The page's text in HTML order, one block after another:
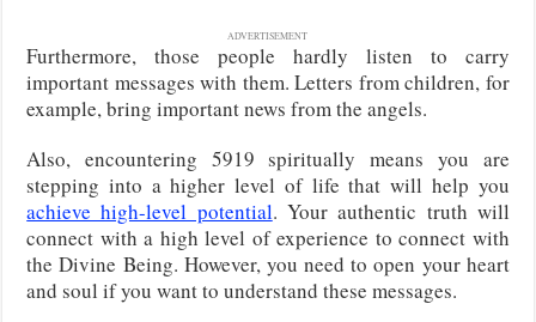
ADVERTISEMENT
Furthermore, those people hardly listen to carry
important messages with them. Letters from children, for
example, bring important news from the angels.
Also, encountering 5919 spiritually means you are
stepping into a higher level of life that will help you
achieve high-level potential. Your authentic truth will
connect with a high level of experience to connect with
the Divine Being. However, you need to open your heart
and soul if you want to understand these messages.